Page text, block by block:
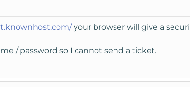
your browser will give a
/ password so I cannot send a ticket.